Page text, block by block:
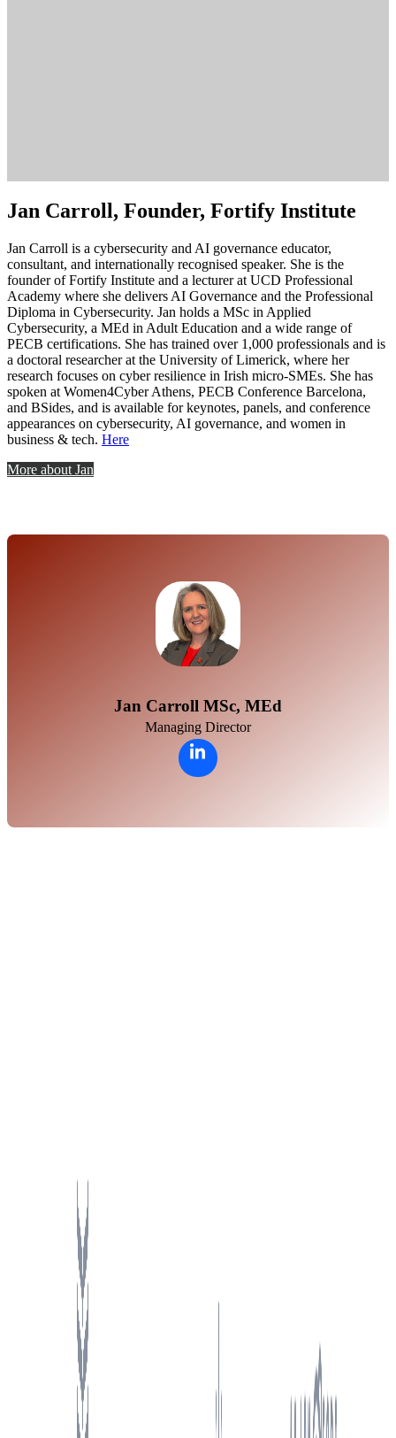
Jan Carroll, Founder, Fortify Institute
Jan Carroll is a cybersecurity and AI governance educator,
consultant, and internationally recognised speaker. She is the
founder of Fortify Institute and a lecturer at UCD Professional
Academy where she delivers AI Governance and the Professional
Diploma in Cybersecurity. Jan holds a MSc in Applied
Cybersecurity, a MEd in Adult Education and a wide range of
PECB certifications. She has trained over 1,000 professionals and is
a doctoral researcher at the University of Limerick, where her
research focuses on cyberresilience in Irish micro-SMEs. She has
spoken at Women4Cyber Athens, PECB Conference Barcelona,
and BSides, and is available for keynotes, panels, and conference
appearances on cybersecurity, AI governance, and women in
business & tech. Here
More about Jan
Jan Carroll MSc, MEd
Managing Director